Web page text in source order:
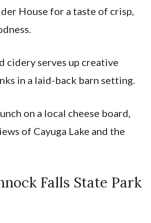
House for a taste of crisp,
cidery serves up creative
in a laid-back barn setting.
on a local cheese board,
of Cayuga Lake and the
Falls State Park